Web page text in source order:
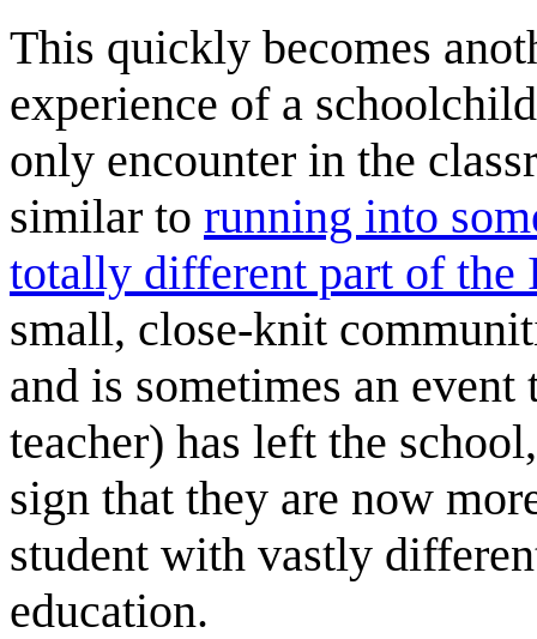
This quickly becomes
experience of a
only encounter in the
similar to running into
totally different part of the
small, close-knit
and is sometimes an
teacher) has left the
sign that they are now
student with vastly
education.